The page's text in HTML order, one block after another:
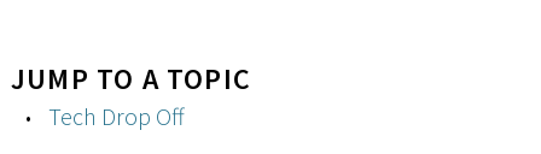
JUMP TO A TOPIC
Tech Drop Off